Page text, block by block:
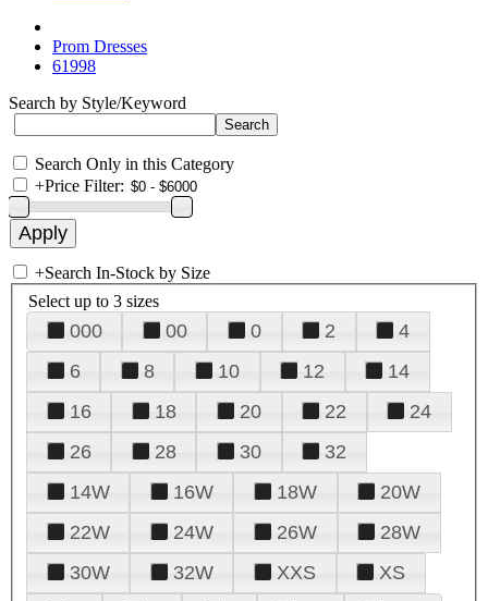
Prom Dresses
61998
Search by Style/Keyword
Search Only in this Category
+Price Filter:
+Search In-Stock by Size
Select up to 3 sizes
000 00 0 2
4
6
8 10 12
14
16
18 20 22
24
26
28 30
32
14W
16W 18W
20W
22W
24W 26W
28W
30W
32W XXS
XS